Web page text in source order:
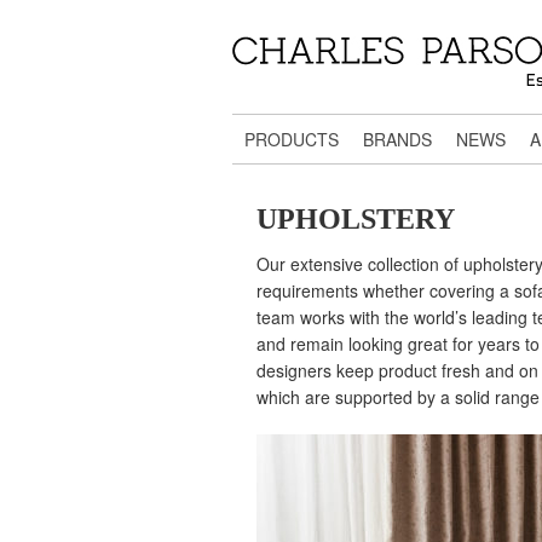
PRODUCTS BRANDS NEWS
UPHOLSTERY
Our extensive collection of
requirements whether covering a
team works with the world’s leading
and remain looking great for years
designers keep product fresh and
which are supported by a solid